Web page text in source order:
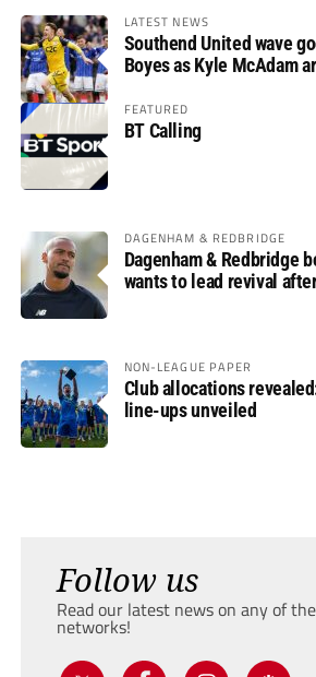
LATEST NEWS
Southend United wave
Boyes as Kyle McAdam
FEATURED
BT Calling
DAGENHAM & REDBRIDGE
Dagenham & Redbridge
wants to lead revival
NON-LEAGUE PAPER
Club allocations
line-ups unveiled
Follow us
Read our latest news on any of
networks!